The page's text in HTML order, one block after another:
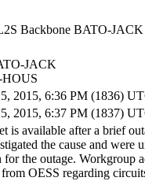
Backbone BATO-JACK
JACK
HOUS
2015, 6:36 PM (1836)
2015, 6:37 PM (1837)
is available after a brief
the cause and were
for the outage. Workgroup
OESS regarding